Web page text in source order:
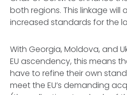
both regions. This linkage will
increased standards for the
With Georgia, Moldova, and
EU ascendency, this means
have to refine their own
meet the EU’s demanding